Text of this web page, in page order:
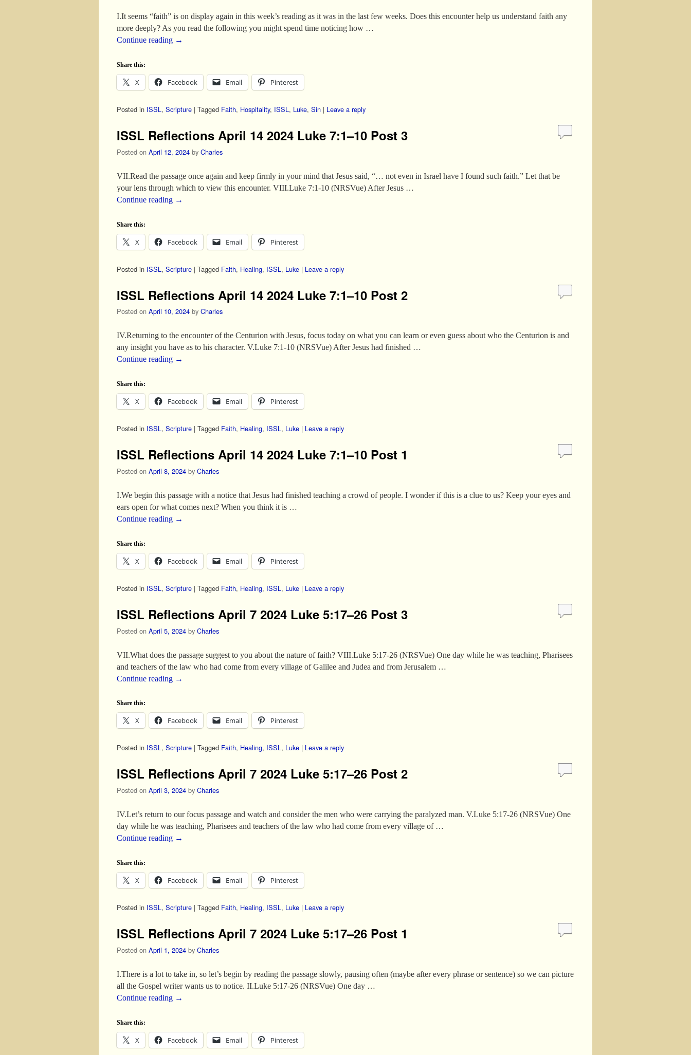
I.It seems “faith” is on display again in this week’s reading as it was in the last few weeks. Does this encounter help us understand faith any
more deeply? As you read the following you might spend time noticing how …
Continue reading →
Share this:
X Facebook Email Pinterest
Posted in ISSL, Scripture | Tagged Faith, Hospitality, ISSL, Luke, Sin | Leave a reply
ISSL Reflections April 14 2024 Luke 7:1–10 Post 3
Posted on April 12, 2024 by Charles
VII.Read the passage once again and keep firmly in your mind that Jesus said, “… not even in Israel have I found such faith.” Let that be
your lens through which to view this encounter. VIII.Luke 7:1-10 (NRSVue) After Jesus …
Continue reading →
Share this:
X Facebook Email Pinterest
Posted in ISSL , Scripture | Tagged Faith, Healing, ISSL , Luke | Leave a reply
ISSL Reflections April 14 2024 Luke 7:1–10 Post 2
Posted on April 10, 2024 by Charles
IV.Returning to the encounter of the Centurion with Jesus, focus today on what you can learn or even guess about who the Centurion is and
any insight you have as to his character. V.Luke 7:1-10 (NRSVue) After Jesus had finished …
Continue reading →
Share this:
X Facebook Email Pinterest
Posted in ISSL, Scripture | Tagged Faith, Healing, ISSL, Luke | Leave a reply
ISSL Reflections April 14 2024 Luke 7:1–10 Post 1
Posted on April 8, 2024 by Charles
I.We begin this passage with a notice that Jesus had finished teaching a crowd of people. I wonder if this is a clue to us? Keep your eyes and
ears open for what comes next? When you think it is …
Continue reading →
Share this:
X Facebook Email Pinterest
Posted in ISSL, Scripture | Tagged Faith, Healing, ISSL, Luke | Leave a reply
ISSL Reflections April 7 2024 Luke 5:17–26 Post 3
Posted on April 5, 2024 by Charles
VII.What does the passage suggest to you about the nature of faith? VIII.Luke 5:17-26 (NRSVue) One day while he was teaching, Pharisees
and teachers of the law who had come from every village of Galilee and Judea and from Jerusalem …
Continue reading →
Share this:
X Facebook Email Pinterest
Posted in ISSL, Scripture | Tagged Faith, Healing, ISSL, Luke | Leave a reply
ISSL Reflections April 7 2024 Luke 5:17–26 Post 2
Posted on April 3, 2024 by Charles
IV.Let’s return to our focus passage and watch and consider the men who were carrying the paralyzed man. V.Luke 5:17-26 (NRSVue) One
day while he was teaching, Pharisees and teachers of the law who had come from every village of …
Continue reading →
Share this:
X Facebook Email Pinterest
Posted in ISSL, Scripture | Tagged Faith, Healing, ISSL, Luke | Leave a reply
ISSL Reflections April 7 2024 Luke 5:17–26 Post 1
Posted on April 1, 2024 by Charles
I.There is a lot to take in, so let’s begin by reading the passage slowly, pausing often (maybe after every phrase or sentence) so we can picture
all the Gospel writer wants us to notice. II.Luke 5:17-26 (NRSVue) One day …
Continue reading →
Share this:
X Facebook Email Pinterest